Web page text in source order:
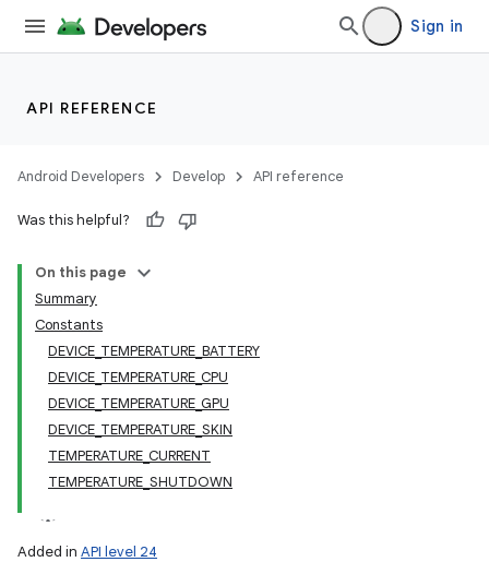
Sign in
API REFERENCE
Android Developers Develop API reference
Was this helpful?
On this page
Summary
Constants
DEVICE_TEMPERATURE_BATTERY
DEVICE_TEMPERATURE_CPU
DEVICE_TEMPERATURE_GPU
DEVICE_TEMPERATURE_SKIN
TEMPERATURE_CURRENT
TEMPERATURE_SHUTDOWN
Added in API level 24